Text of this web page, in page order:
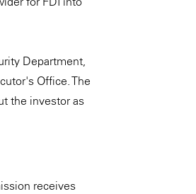
Department,
Office. The
the investor as
receives